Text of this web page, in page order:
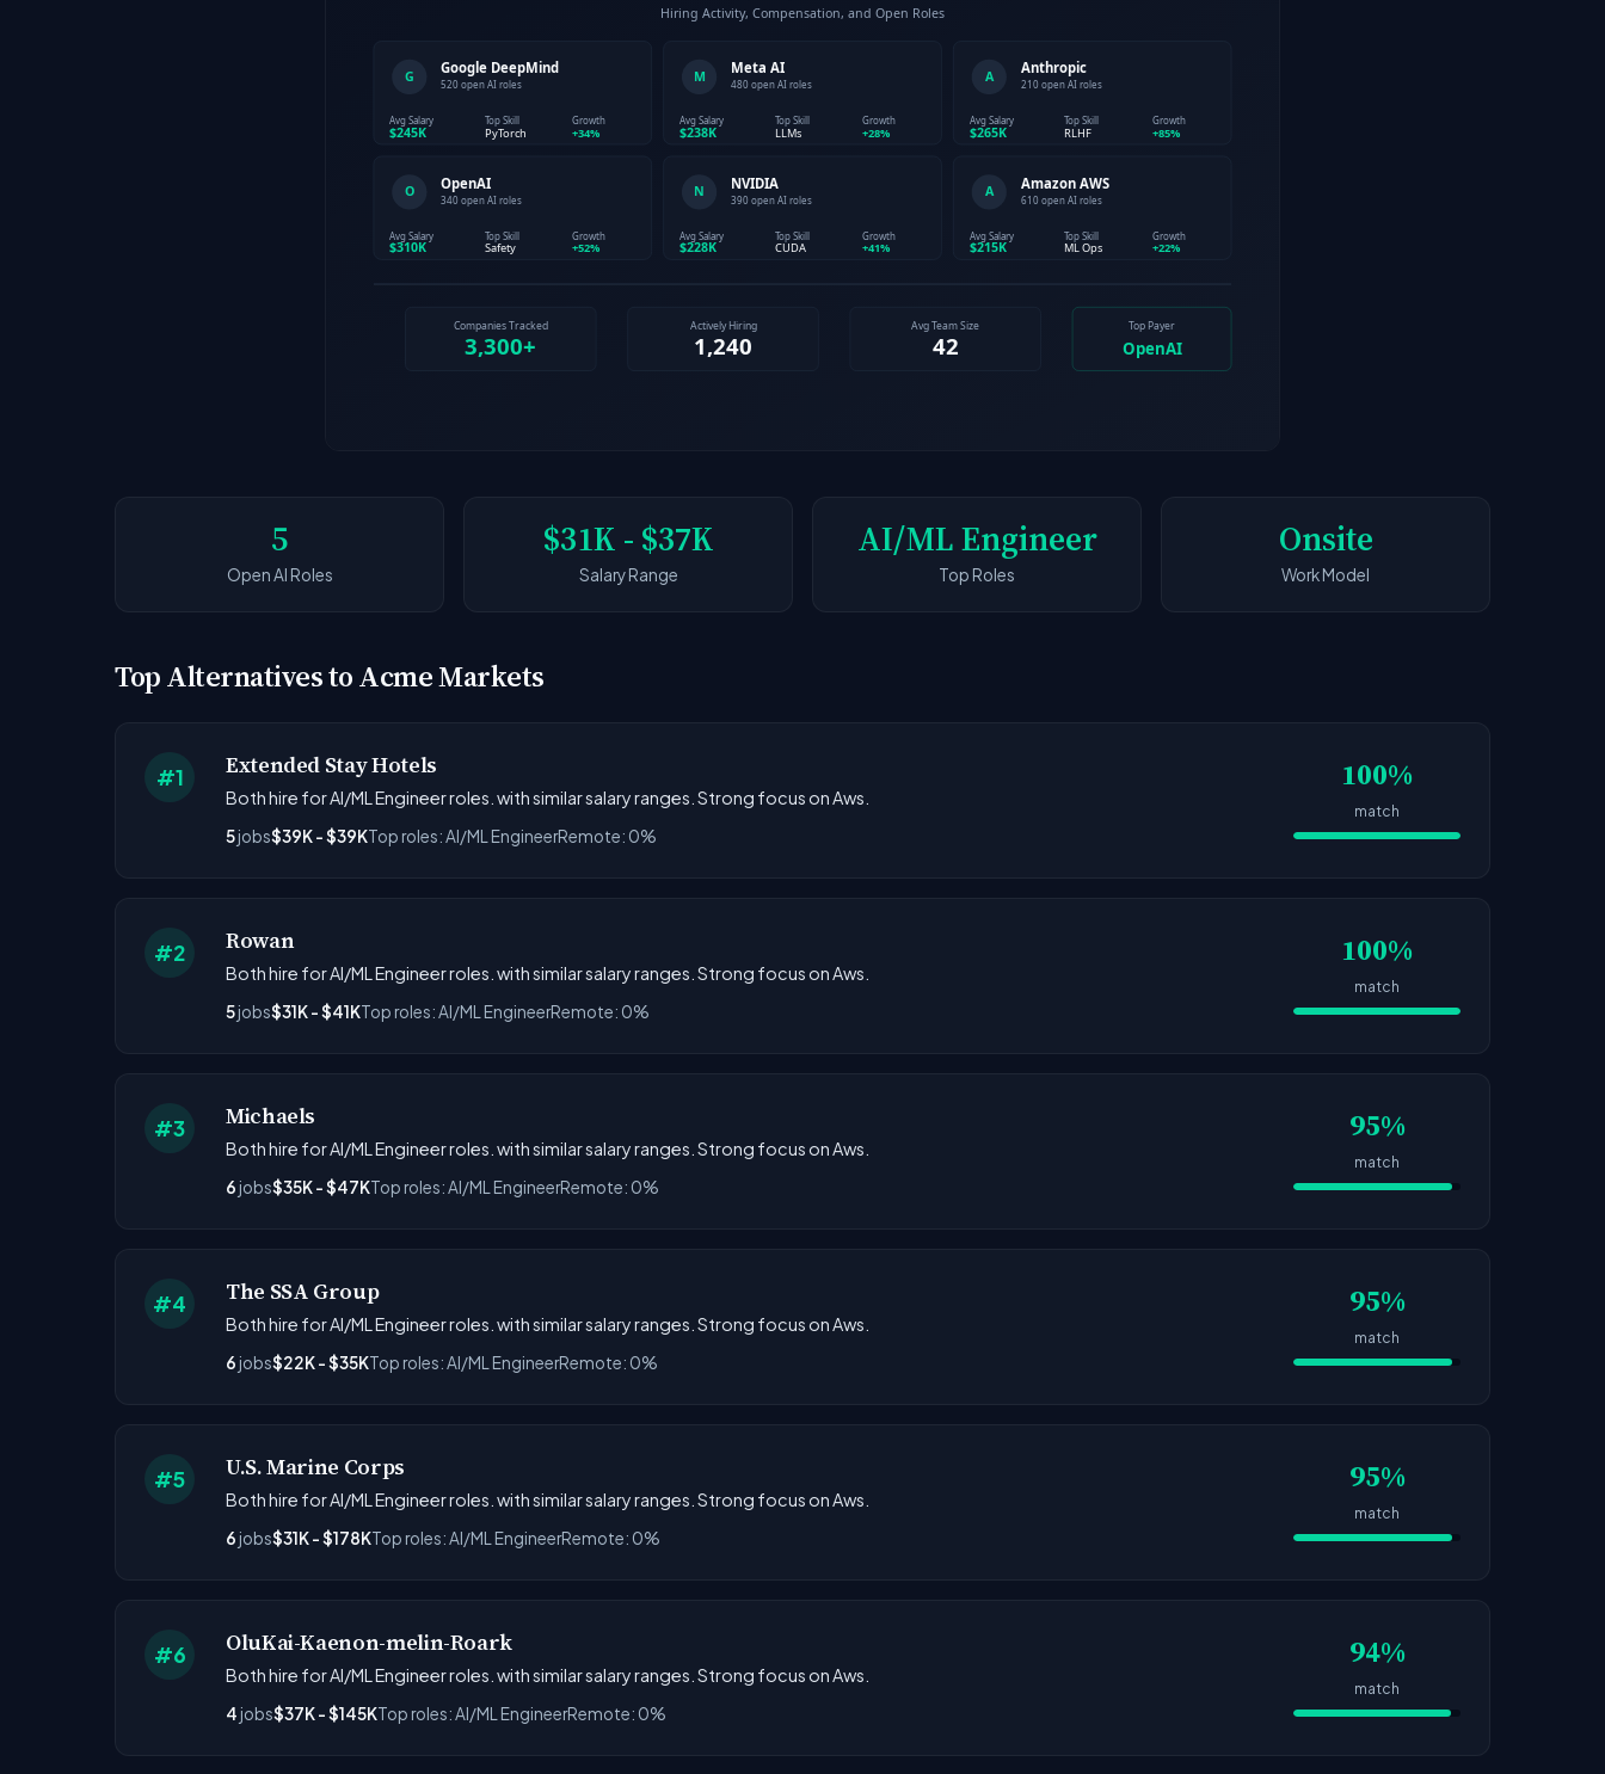
5
Open AI Roles
$31K - $37K
Salary Range
AI/ML Engineer
Top Roles
Onsite
Work Model
Top Alternatives to Acme Markets
#1 Extended Stay Hotels
Both hire for AI/ML Engineer roles. with similar salary ranges. Strong focus on Aws.
5jobs$39K - $39KTop roles: AI/ML EngineerRemote: 0%
100%
match
#2 Rowan
Both hire for AI/ML Engineer roles. with similar salary ranges. Strong focus on Aws.
5jobs$31K - $41KTop roles: AI/ML EngineerRemote: 0%
100%
match
#3 Michaels
Both hire for AI/ML Engineer roles. with similar salary ranges. Strong focus on Aws.
6 jobs$35K - $47KTop roles: AI/ML EngineerRemote: 0%
95%
match
#4 The SSA Group
Both hire for AI/ML Engineer roles. with similar salary ranges. Strong focus on Aws.
6 jobs$22K - $35KTop roles: AI/ML EngineerRemote: 0%
95%
match
#5 U.S. Marine Corps
Both hire for AI/ML Engineer roles. with similar salary ranges. Strong focus on Aws.
6 jobs$31K - $178KTop roles: AI/ML EngineerRemote: 0%
95%
match
#6 OluKai-Kaenon-melin-Roark
Both hire for AI/ML Engineer roles. with similar salary ranges. Strong focus on Aws.
4 jobs$37K - $145KTop roles: AI/ML EngineerRemote: 0%
94%
match